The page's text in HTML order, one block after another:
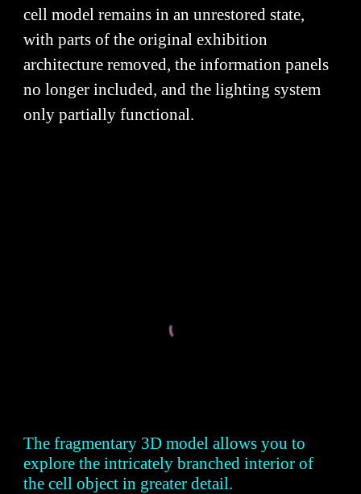
cell model remains in an unrestored state,
with parts of the original exhibition
architecture removed, the information panels
no longer included, and the lighting system
only partially functional.
The fragmentary 3D model allows you to
explore the intricately branched interior of
the cell object in greater detail.